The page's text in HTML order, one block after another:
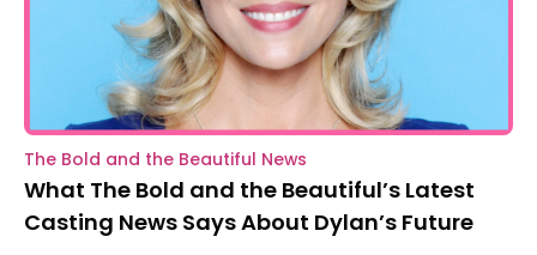
The Bold and the Beautiful News
What The Bold and the Beautiful’s Latest
Casting News Says About Dylan’s Future